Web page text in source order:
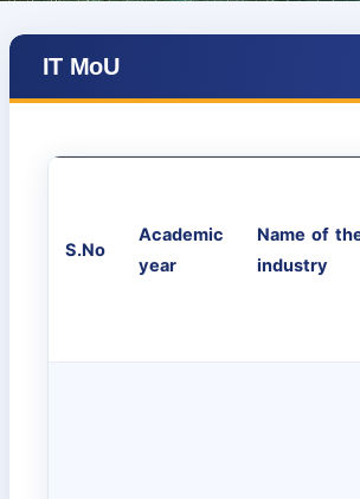
IT MoU
S.No
Academic
year
Name of
industry